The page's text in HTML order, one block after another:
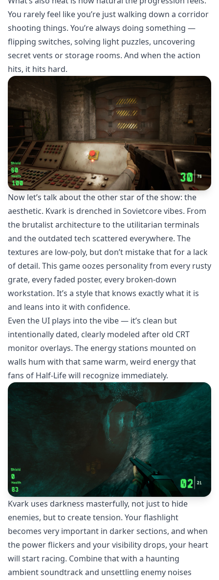
You rarely feel like you’re just walking down a corridor
shooting things. You’re always doing something —
flipping switches, solving light puzzles, uncovering
secret vents or storage rooms. And when the action
hits, it hits hard.
Now let’s talk about the other star of the show: the
aesthetic. Kvark is drenched in Sovietcore vibes. From
the brutalist architecture to the utilitarian terminals
and the outdated tech scattered everywhere. The
textures are low-poly, but don’t mistake that for a lack
of detail. This game oozes personality from every rusty
grate, every faded poster, every broken-down
workstation. It’s a style that knows exactly what it is
and leans into it with confidence.
Even the UI plays into the vibe — it’s clean but
intentionally dated, clearly modeled after old CRT
monitor overlays. The energy stations mounted on
walls hum with that same warm, weird energy that
fans of Half-Life will recognize immediately.
Kvark uses darkness masterfully, not just to hide
enemies, but to create tension. Your flashlight
becomes very important in darker sections, and when
the power flickers and your visibility drops, your heart
will start racing. Combine that with a haunting
ambient soundtrack and unsettling enemy noises